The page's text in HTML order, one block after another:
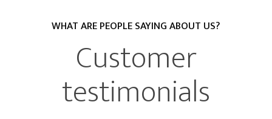
WHAT ARE PEOPLE SAYING ABOUT US?
Customer
testimonials